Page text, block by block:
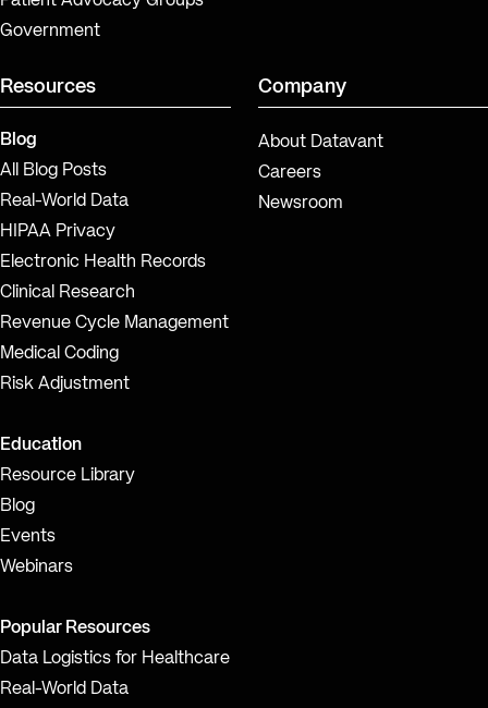
Government
Resources
Blog
All Blog Posts
Real-World Data
HIPAA Privacy
Electronic Health Records
Clinical Research
Revenue Cycle Management
Medical Coding
Risk Adjustment
Education
Resource Library
Blog
Events
Webinars
Popular Resources
Data Logistics for Healthcare
Real-World Data
Company
About Datavant
Careers
Newsroom